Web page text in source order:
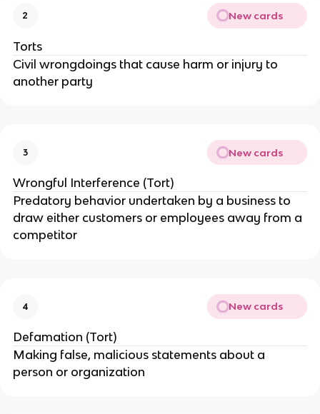
2 New cards
Torts
Civil wrongdoings that cause harm or injury to
another party
3 New cards
Wrongful Interference (Tort)
Predatory behavior undertaken by a business to
draw either customers or employees away from a
competitor
4 New cards
Defamation (Tort)
Making false, malicious statements about a
person or organization